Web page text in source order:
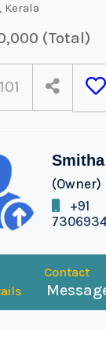
Kerala
(Total)
Smitha
(Owner)
+91
Contact